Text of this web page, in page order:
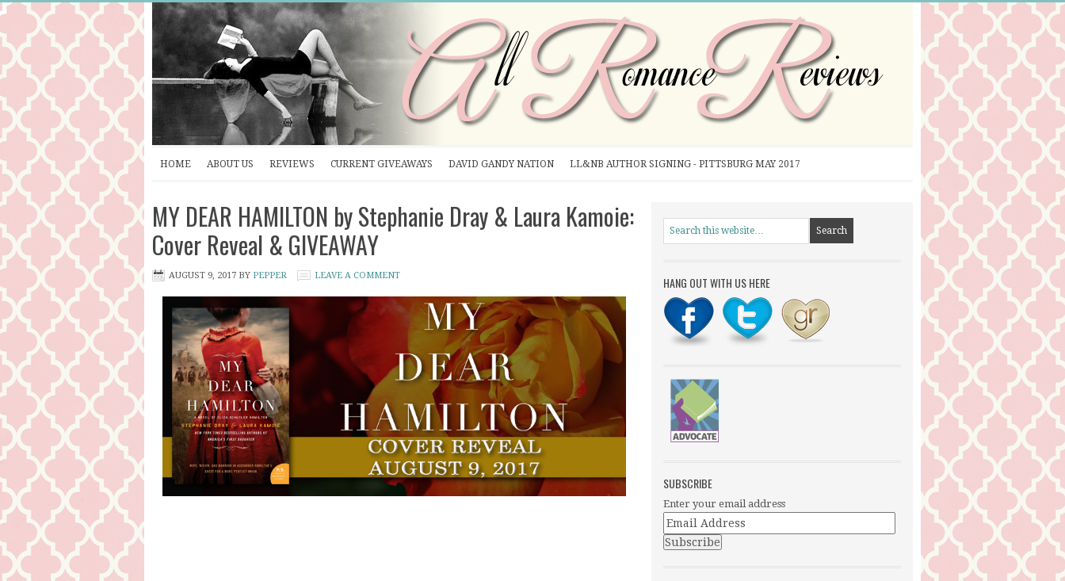
HOME ABOUT US REVIEWS CURRENT GIVEAWAYS DAVID GANDY NATION LL&NB AUTHOR SIGNING - PITTSBURG MAY 2017
MY DEAR HAMILTON by Stephanie Dray & Laura Kamoie:
Cover Reveal & GIVEAWAY
AUGUST 9, 2017 BY PEPPER LEAVE A COMMENT HANG OUT WITH US HERE
SUBSCRIBE
Enter your email address